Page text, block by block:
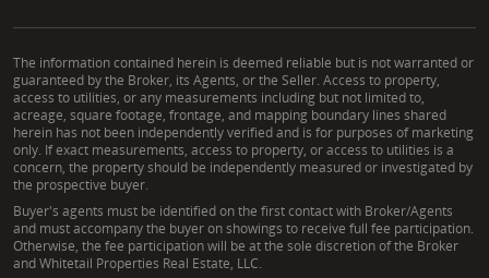
The information contained herein is deemed reliable but is not warranted or
guaranteed by the Broker, its Agents, or the Seller. Access to property,
access to utilities, or any measurements including but not limited to,
acreage, square footage, frontage, and mapping boundary lines shared
herein has not been independently verified and is for purposes of marketing
only. If exact measurements, access to property, or access to utilities is a
concern, the property should be independently measured or investigated by
the prospective buyer.
Buyer's agents must be identified on the first contact with Broker/Agents
and must accompany the buyer on showings to receive full fee participation.
Otherwise, the fee participation will be at the sole discretion of the Broker
and Whitetail Properties Real Estate, LLC.